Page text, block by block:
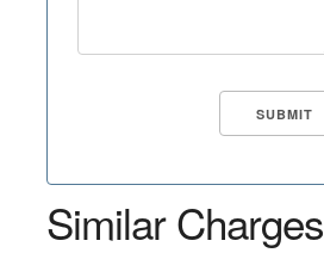
Similar Charges